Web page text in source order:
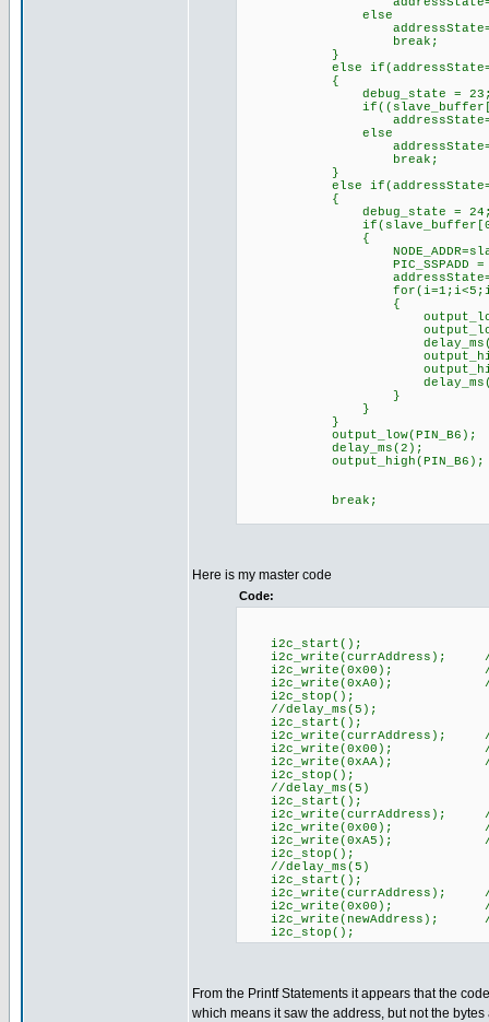
else
break;
}
else
{
debug_state =
if((slave_buffer[0]==0)
addressState=3;//
else
break;
}
else
{
debug_state =
{
PIC_SSPADD =
{
}
}
}
output_low(PIN_B6);
delay_ms(2);
output_high(PIN_B6);
break;
Here is my master code
Code:
i2c_start();
i2c_write(currAddress); //
i2c_write(0x00); //
i2c_write(0xA0); //
i2c_stop();
//delay_ms(5);
i2c_start();
i2c_write(currAddress); //
i2c_write(0x00); //
i2c_write(0xAA); //
i2c_stop();
//delay_ms(5)
i2c_start();
i2c_write(currAddress); //
i2c_write(0x00); //
i2c_write(0xA5); //
i2c_stop();
//delay_ms(5)
i2c_start();
i2c_write(currAddress); //
i2c_write(0x00); //
i2c_write(newAddress); //
i2c_stop();
From the Printf Statements it appears that the
which means it saw the address, but not the